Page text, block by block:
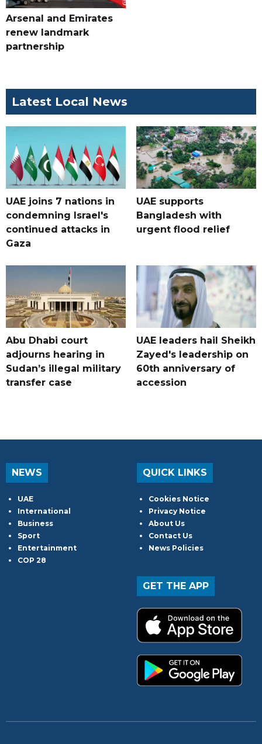
Arsenal and Emirates
renew landmark
partnership
Latest Local News
UAE joins 7 nations in
condemning Israel's
continued attacks in
Gaza
UAE supports
Bangladesh with
urgent flood relief
Abu Dhabi court
adjourns hearing in
Sudan’s illegal military
transfer case
UAE leaders hail Sheikh
Zayed's leadership on
60th anniversary of
accession
NEWS
UAE
International
Business
Sport
Entertainment
COP 28
QUICK LINKS
Cookies Notice
Privacy Notice
About Us
Contact Us
News Policies
GET THE APP